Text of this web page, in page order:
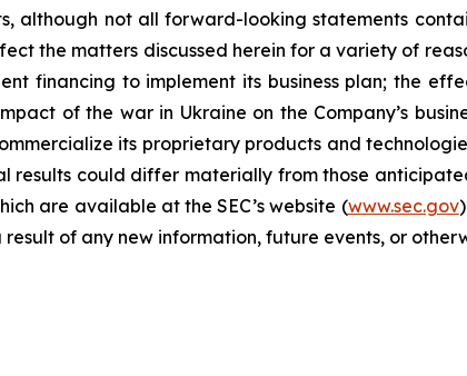
although not all forward-looking statements
the matters discussed herein for a variety of
financing to implement its business plan; the
of the war in Ukraine on the Company’s
its proprietary products and
could differ materially from those
are available at the SEC’s website (www.sec.gov
of any new information, future events, or